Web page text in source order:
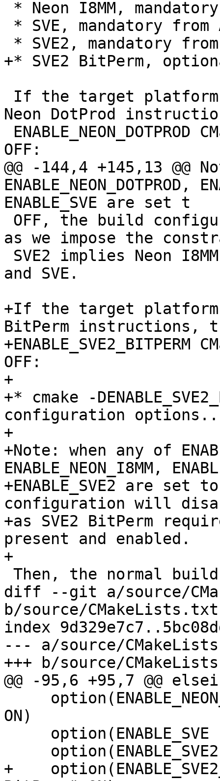
+* SVE2 BitPerm,
Neon DotProd
OFF:
@@ -144,4 +145,13 @@
ENABLE_NEON_DOTPROD,
ENABLE_SVE are set t
as we impose the
and SVE.
+If the target platform
BitPerm instructions,
OFF:
+
+* cmake -
configuration
+
+Note: when any of
ENABLE_NEON_I8MM,
+ENABLE_SVE2 are set
configuration will
+as SVE2 BitPerm
present and enabled.
+
diff --git a/source/
b/source/CMakeLists.txt
index
--- a/source/
+++ b/source/
@@ -95,6 +95,7 @@
ON)
+